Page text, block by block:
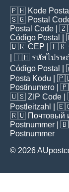
🇵🇭 Kode Postal
🇸🇬 Postal
Postal Code |
Código Postal
|
🇧🇷 CEP | 🇫🇷
| 🇹🇭 รหัสไปรษ
Código Postal
|
Posta Kodu |
Postinumero |
🇺🇸 ZIP Code
Postleitzahl
|
🇷🇺 Почтовый
Postnummer |
Postnummer
© 2026